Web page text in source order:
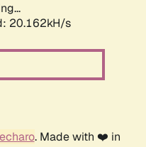
20.162kH/s
. Made with ❤️ in